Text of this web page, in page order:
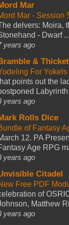
Mar
Mar - Session
delvers: Moira,
- Dwarf
years ago
&
For
points out the
years ago
Rolls Dice
of Fantasy
12. PA
Age RPG
years ago
Citadel
Free PDF
of
Matthew
years ago